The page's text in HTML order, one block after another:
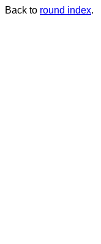
Back to round index.